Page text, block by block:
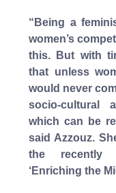
“Being a
women’s
this. But with
that unless
would never
socio-cultural
which can be
said Azzouz.
the recently
‘Enriching the